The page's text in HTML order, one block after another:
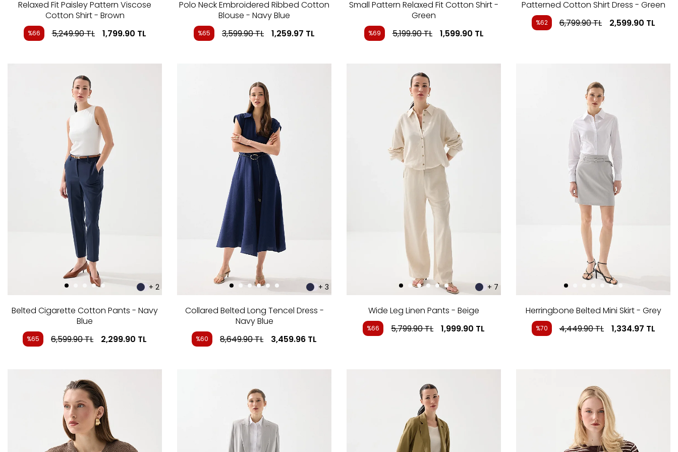
Relaxed Fit Paisley Pattern Viscose
Cotton Shirt - Brown
%66 5,249.90TL 1,799.90 TL
Polo Neck Embroidered Ribbed Cotton
Blouse - Navy Blue
%65 3,599.90TL 1,259.97 TL
Small Pattern Relaxed Fit Cotton Shirt -
Green
%69 5,199.90TL 1,599.90 TL
Patterned Cotton Shirt Dress - Green
%62 6,799.90TL 2,599.90 TL
+ 2
Belted Cigarette Cotton Pants - Navy
Blue
%65 6,599.90TL 2,299.90 TL
+ 3
Collared Belted Long Tencel Dress -
Navy Blue
%60 8,649.90TL 3,459.96 TL
+ 7
Wide Leg Linen Pants - Beige
%66 5,799.90TL 1,999.90 TL
Herringbone Belted Mini Skirt - Grey
%70 4,449.90TL 1,334.97 TL